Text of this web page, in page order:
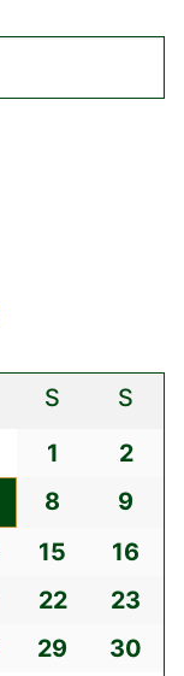
S
S
1
2
8
9
15
16
22
23
29 30